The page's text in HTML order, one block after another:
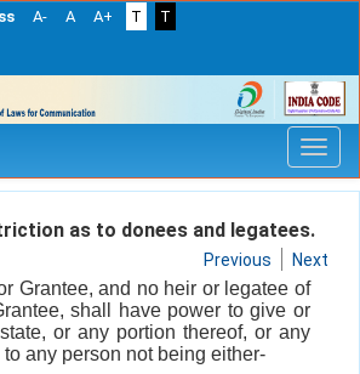
A- A A+ T
T
as to donees and legatees.
Previous Next
Grantee, and no heir or legatee of
shall have power to give or
or any portion thereof, or any
any person not being either-